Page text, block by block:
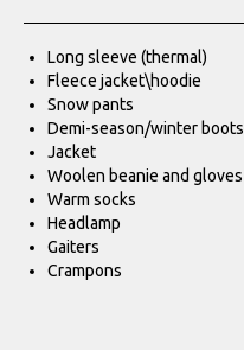
Long sleeve (thermal)
Fleece jacket\hoodie
Snow pants
Demi-season/winter boots
Jacket
Woolen beanie and gloves
Warm socks
Headlamp
Gaiters
Crampons